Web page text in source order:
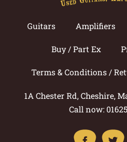
Guitars Amplifiers
Buy / Part Ex
Terms & Conditions /
1A Chester Rd, Cheshire,
Call now: